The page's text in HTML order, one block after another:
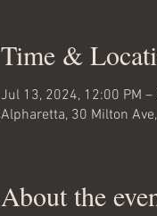
Time &
Jul 13, 2024, 12:00 PM –
Alpharetta, 30 Milton
About the